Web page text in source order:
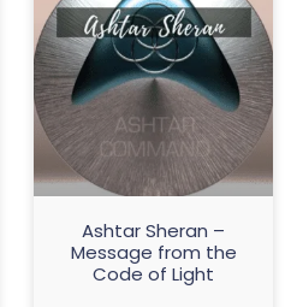
Ashtar Sheran –
Message from the
Code of Light